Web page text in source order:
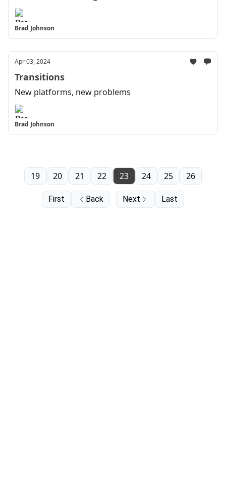
Brad Johnson
Apr 03, 2024
Transitions
New platforms, new problems
Brad Johnson
First Back
19 20 21 22 23 24 25 26
Next Last